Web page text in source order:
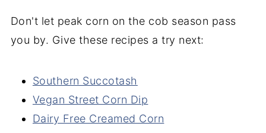
Don't let peak corn on the cob season pass
you by. Give these recipes a try next:
Southern Succotash
Vegan Street Corn Dip
Dairy Free Creamed Corn